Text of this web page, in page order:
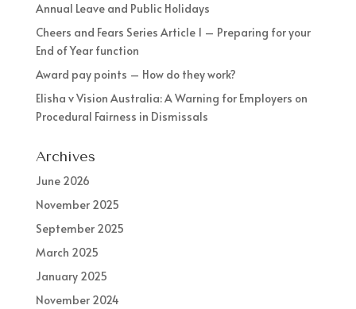
Annual Leave and Public Holidays
Cheers and Fears Series Article 1 – Preparing for your
End of Year function
Award pay points – How do they work?
Elisha v Vision Australia: A Warning for Employers on
Procedural Fairness in Dismissals
Archives
June 2026
November 2025
September 2025
March 2025
January 2025
November 2024